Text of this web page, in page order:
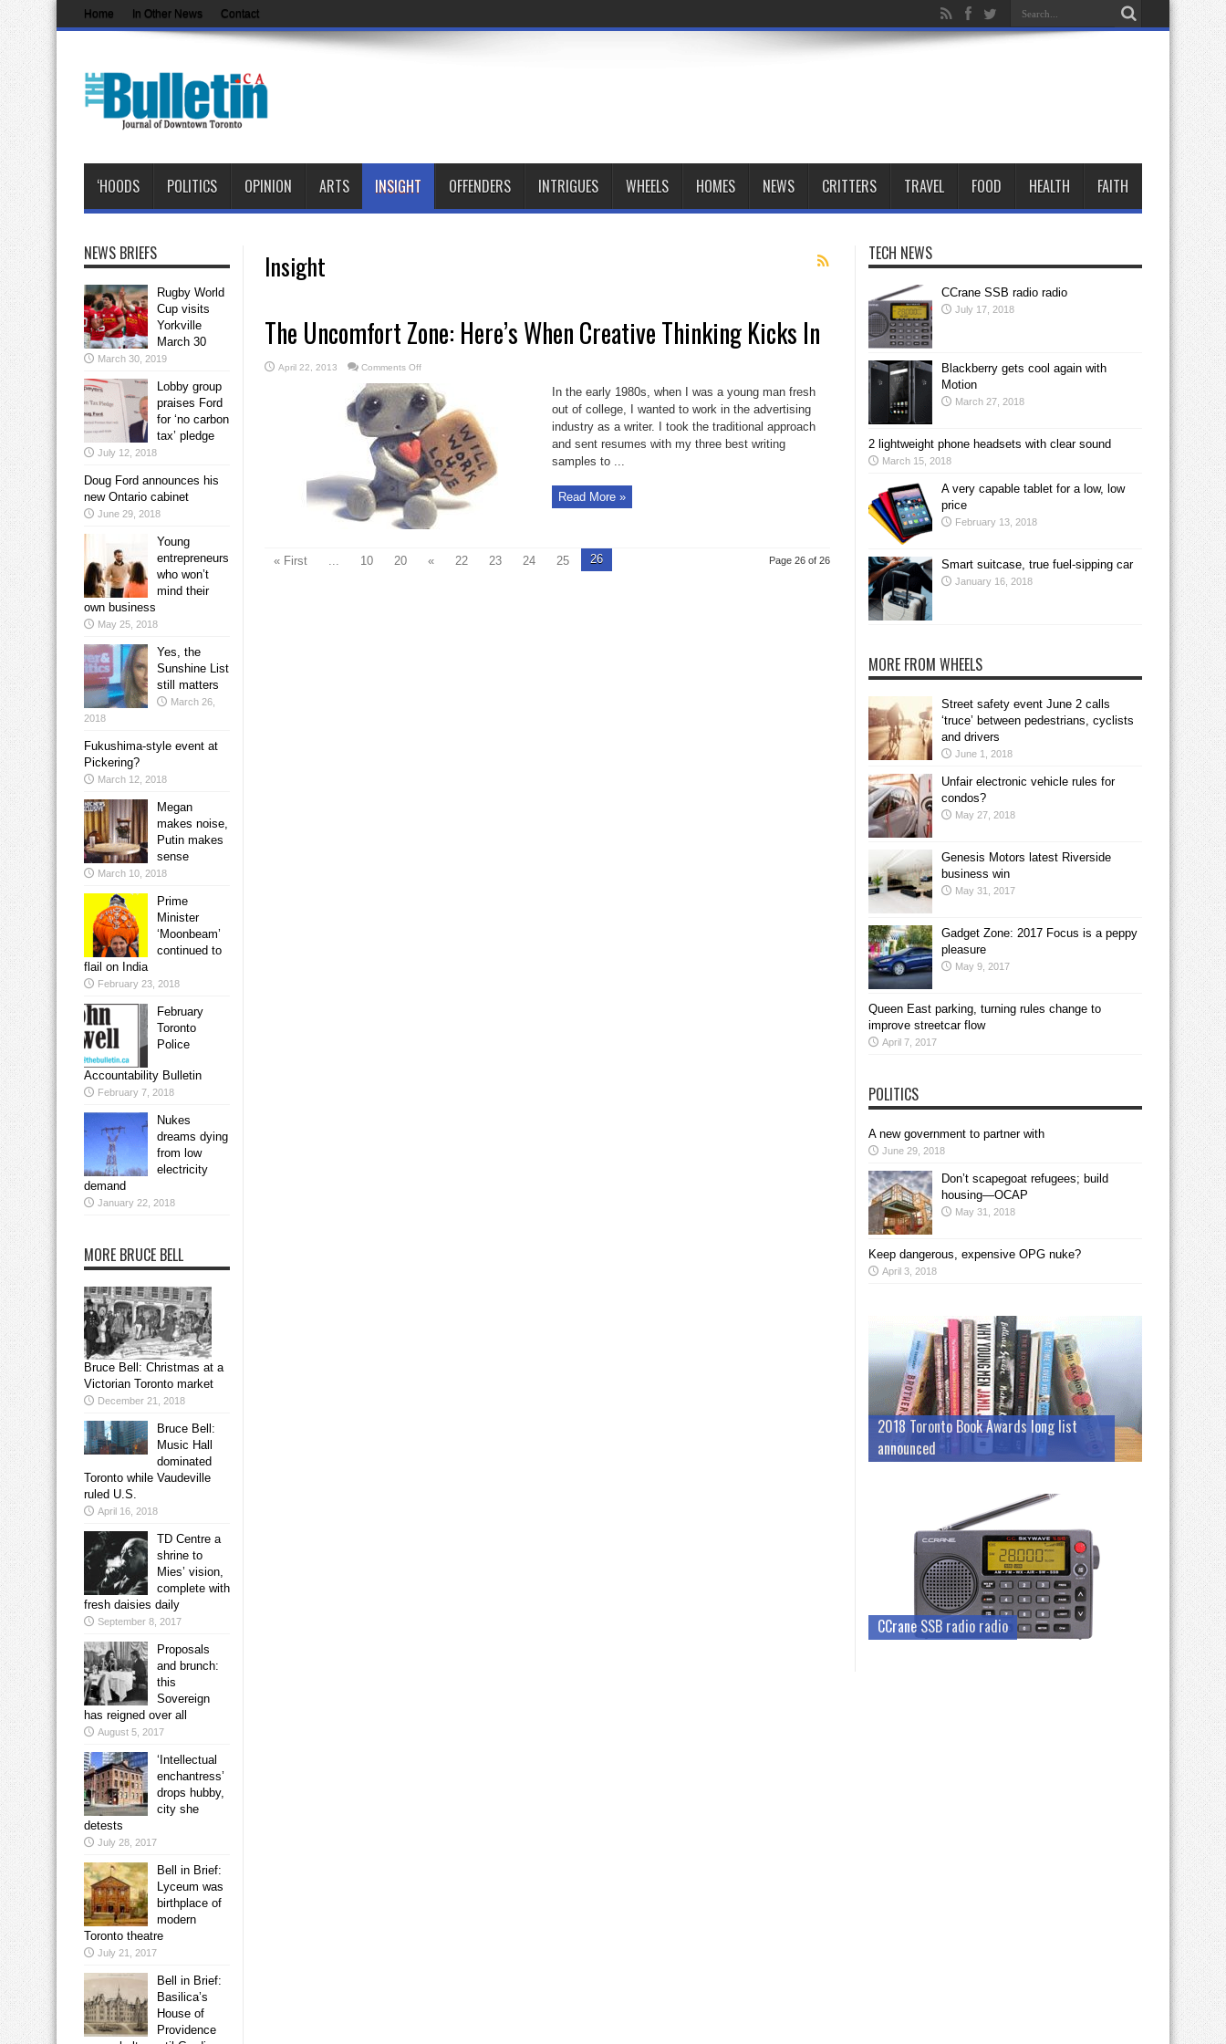
Home In Other News Contact
‘HOODS POLITICS OPINION ARTS INSIGHT OFFENDERS INTRIGUES WHEELS HOMES NEWS CRITTERS TRAVEL FOOD HEALTH FAITH
Insight
The Uncomfort Zone: Here’s When Creative Thinking Kicks In
April 22, 2013 Comments Offon
Uncomfort
Zone:
Here’s
When
Creative
Thinking
Kicks
In
In the early 1980s, when I was a young man fresh
out of college, I wanted to work in the advertising
industry as a writer. I took the traditional approach
and sent resumes with my three best writing
samples to ...
Read More »
Page 26 of 26
« First ... 10 20 « 22 23 24 25 26
NEWS BRIEFS
Rugby World
Cup visits
Yorkville
March 30
March 30, 2019
Lobby group
praises Ford
for ‘no carbon
tax’ pledge
July 12, 2018
Doug Ford announces his
new Ontario cabinet
June 29, 2018
Young
entrepreneurs
who won’t
mind their
own business
May 25, 2018
Yes, the
Sunshine List
still matters
March 26,
2018
Fukushima-style event at
Pickering?
March 12, 2018
Megan
makes noise,
Putin makes
sense
March 10, 2018
Prime
Minister
‘Moonbeam’
continued to
flail on India
February 23, 2018
February
Toronto
Police
Accountability Bulletin
February 7, 2018
Nukes
dreams dying
from low
electricity
demand
January 22, 2018
MORE BRUCE BELL
Bruce Bell: Christmas at a
Victorian Toronto market
December 21, 2018
Bruce Bell:
Music Hall
dominated
Toronto while Vaudeville
ruled U.S.
April 16, 2018
TD Centre a
shrine to
Mies’ vision,
complete with
fresh daisies daily
September 8, 2017
Proposals
and brunch:
this
Sovereign
has reigned over all
August 5, 2017
‘Intellectual
enchantress’
drops hubby,
city she
detests
July 28, 2017
Bell in Brief:
Lyceum was
birthplace of
modern
Toronto theatre
July 21, 2017
Bell in Brief:
Basilica’s
House of
Providence
TECH NEWS
CCrane SSB radio radio
July 17, 2018
Blackberry gets cool again with
Motion
March 27, 2018
2 lightweight phone headsets with clear sound
March 15, 2018
A very capable tablet for a low, low
price
February 13, 2018
Smart suitcase, true fuel-sipping car
January 16, 2018
MORE FROM WHEELS
Street safety event June 2 calls
‘truce’ between pedestrians, cyclists
and drivers
June 1, 2018
Unfair electronic vehicle rules for
condos?
May 27, 2018
Genesis Motors latest Riverside
business win
May 31, 2017
Gadget Zone: 2017 Focus is a peppy
pleasure
May 9, 2017
Queen East parking, turning rules change to
improve streetcar flow
April 7, 2017
POLITICS
A new government to partner with
June 29, 2018
Don’t scapegoat refugees; build
housing—OCAP
May 31, 2018
Keep dangerous, expensive OPG nuke?
April 3, 2018
2018 Toronto Book Awards long list
announced
CCrane SSB radio radio